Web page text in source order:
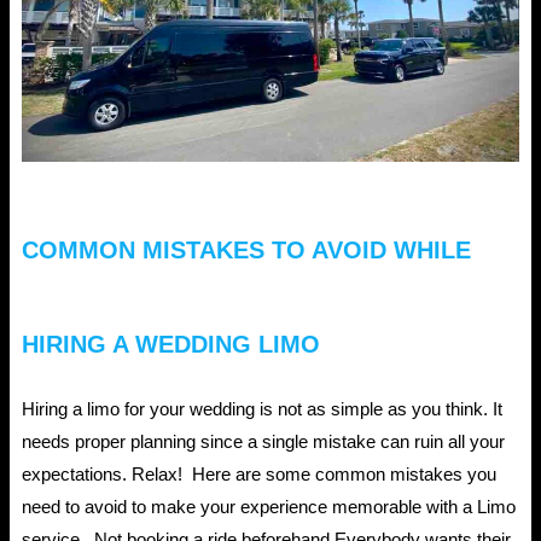
COMMON MISTAKES TO AVOID WHILE
HIRING A WEDDING LIMO
Hiring a limo for your wedding is not as simple as you think. It
needs proper planning since a single mistake can ruin all your
expectations. Relax! Here are some common mistakes you
need to avoid to make your experience memorable with a Limo